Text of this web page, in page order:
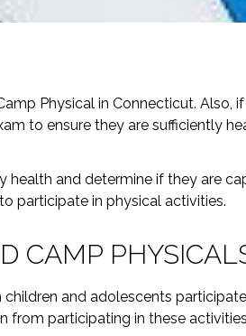
Physical in Connecticut. Also,
to ensure they are sufficiently
health and determine if they are
participate in physical activities.
CAMP
and adolescents
from participating in these